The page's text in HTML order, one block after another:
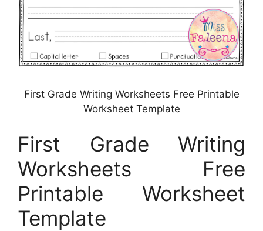
First Grade Writing Worksheets Free Printable
Worksheet Template
First Grade Writing
Worksheets Free
Printable Worksheet
Template